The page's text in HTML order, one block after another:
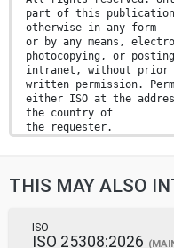
part of this publication
otherwise in any form
or by any means,
photocopying, or
intranet, without prior
written permission.
either ISO at the
the country of
the requester.
Tel. +41 22 749 01 11
www.iso.org
ii © ISO 2016 – All
THIS MAY ALSO
ISO
ISO 25308:2026